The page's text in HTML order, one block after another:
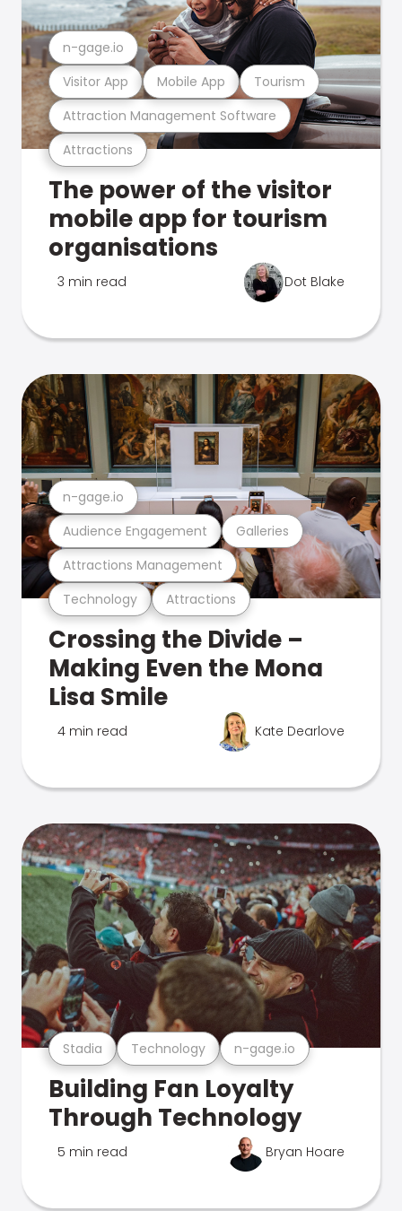
Attractions
Attraction Management Software
Visitor App Mobile App Tourism
n-gage.io
The power of the visitor
mobile app for tourism
organisations
3 min read Dot Blake
Technology Attractions
Attractions Management
Audience Engagement Galleries
n-gage.io
Crossing the Divide –
Making Even the Mona
Lisa Smile
4 min read Kate Dearlove
Stadia Technology n-gage.io
Building Fan Loyalty
Through Technology
5 min read Bryan Hoare